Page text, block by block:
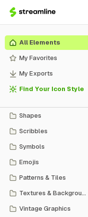
All Elements
My Favorites
My Exports
Find Your Icon Style
Shapes
Scribbles
Symbols
Emojis
Patterns & Tiles
Textures & Backgrounds
Vintage Graphics